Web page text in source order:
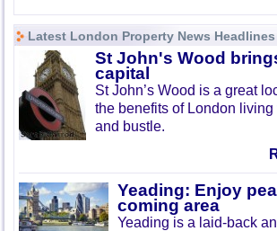
Latest London Property News Headlines
St John's Wood
capital
St John’s Wood is a great
the benefits of London
and bustle.
Yeading: Enjoy
coming area
Yeading is a laid-back